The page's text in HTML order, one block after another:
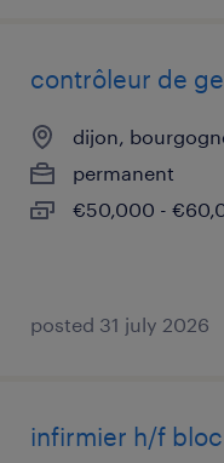
contrôleur de
dijon,
permanent
€50,000 -
posted 31 july 2026
infirmier h/f